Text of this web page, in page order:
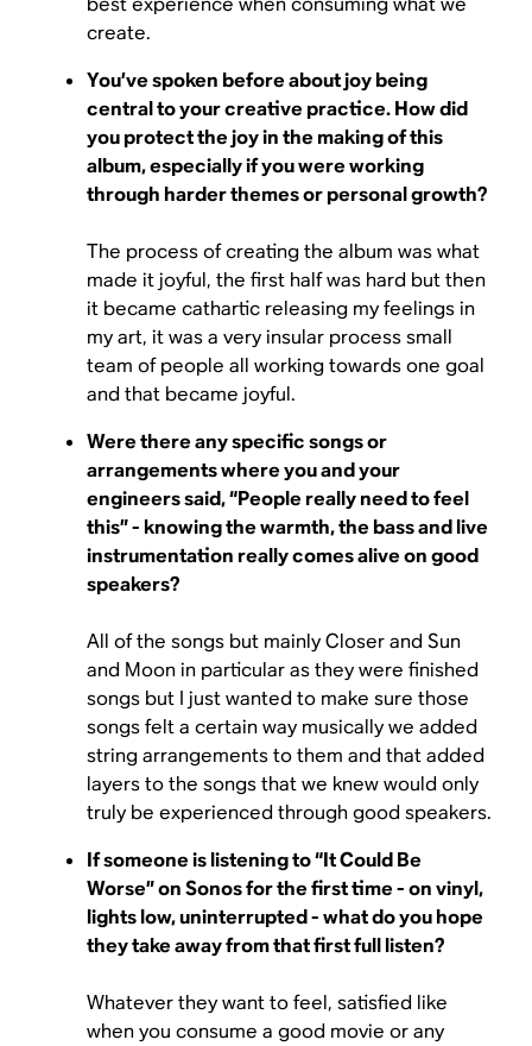
create.
You’ve spoken before about joy being
central to your creative practice. How did
you protect the joy in the making of this
album, especially if you were working
through harder themes or personal growth?
The process of creating the album was what
made it joyful, the first half was hard but then
it became cathartic releasing my feelings in
my art, it was a very insular process small
team of people all working towards one goal
and that became joyful.
Were there any specific songs or
arrangements where you and your
engineers said, “People really need to feel
this” - knowing the warmth, the bass and live
instrumentation really comes alive on good
speakers?
All of the songs but mainly Closer and Sun
and Moon in particular as they were finished
songs but I just wanted to make sure those
songs felt a certain way musically we added
string arrangements to them and that added
layers to the songs that we knew would only
truly be experienced through good speakers.
If someone is listening to “It Could Be
Worse” on Sonos for the first time - on vinyl,
lights low, uninterrupted - what do you hope
they take away from that first full listen?
Whatever they want to feel, satisfied like
when you consume a good movie or any